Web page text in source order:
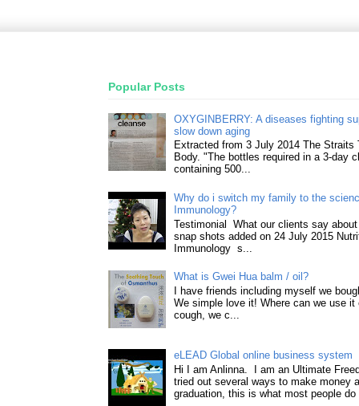
Popular Posts
OXYGINBERRY: A diseases fighting
slow down aging
Extracted from 3 July 2014 The Straits
Body. "The bottles required in a 3-day
containing 500...
Why do i switch my family to the
Immunology?
Testimonial What our clients say
snap shots added on 24 July 2015
Immunology s...
What is Gwei Hua balm / oil?
I have friends including myself we
We simple love it! Where can we use it
cough, we c...
eLEAD Global online business system
Hi I am Anlinna. I am an Ultimate
tried out several ways to make money
graduation, this is what most people do